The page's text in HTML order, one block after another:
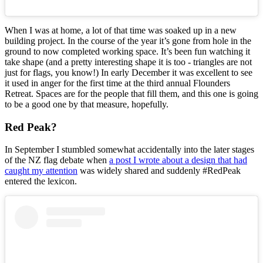
When I was at home, a lot of that time was soaked up in a new
building project. In the course of the year it’s gone from hole in the
ground to now completed working space. It’s been fun watching it
take shape (and a pretty interesting shape it is too - triangles are not
just for flags, you know!) In early December it was excellent to see
it used in anger for the first time at the third annual Flounders
Retreat. Spaces are for the people that fill them, and this one is going
to be a good one by that measure, hopefully.
Red Peak?
In September I stumbled somewhat accidentally into the later stages
of the NZ flag debate when a post I wrote about a design that had
caught my attention was widely shared and suddenly #RedPeak
entered the lexicon.